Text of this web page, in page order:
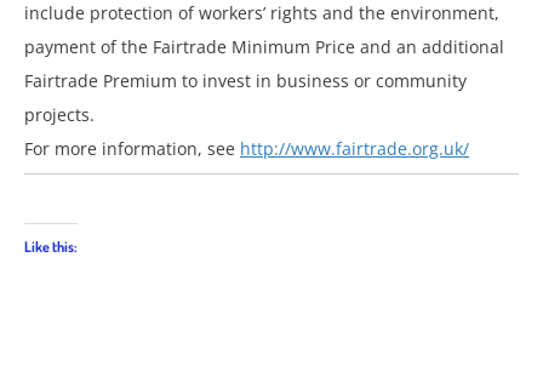
include protection of workers’ rights and the environment,
payment of the Fairtrade Minimum Price and an additional
Fairtrade Premium to invest in business or community
projects.
For more information, see http://www.fairtrade.org.uk/
Like this: